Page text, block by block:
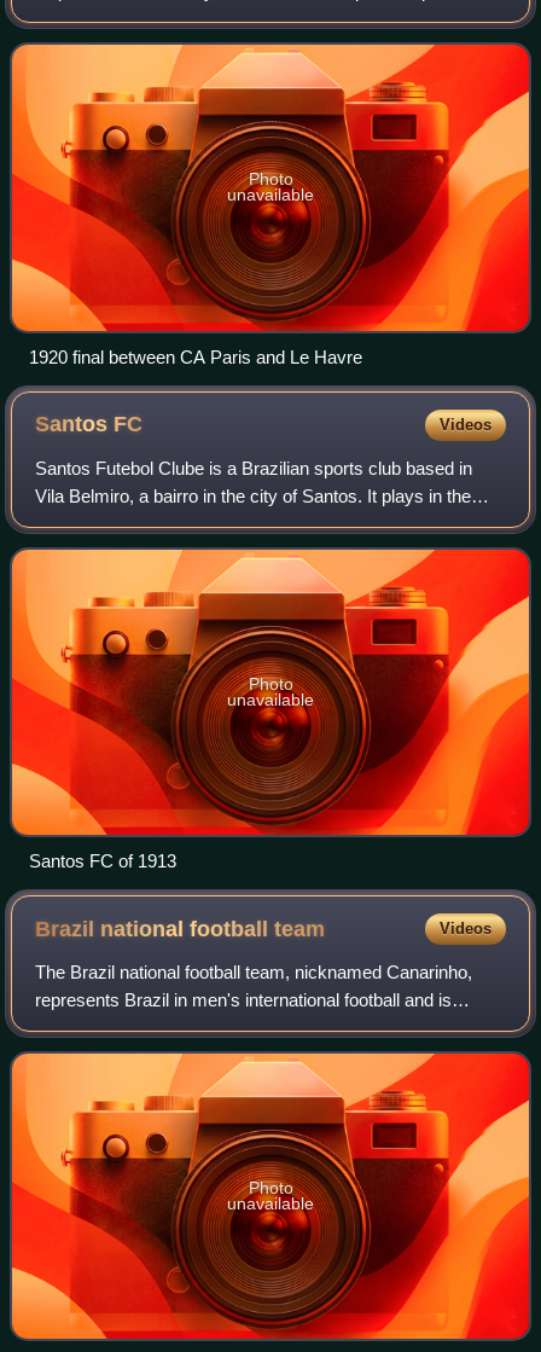
knockout cup competition in French football organised by
the French Football Federation.
Photo
unavailable
1920 final between CA Paris and Le Havre
Santos FC Videos
Santos Futebol Clube is a Brazilian sports club based in
Vila Belmiro, a bairro in the city of Santos. It plays in the
Campeonato Paulista, the state of São Paulo's premier
state league, as well as th
Photo
unavailable
Santos FC of 1913
Brazil national footballteam Videos
The Brazil national football team, nicknamed Canarinho,
represents Brazil in men's international football and is
administered by the Brazilian Football Confederation, the
governing body of football in
Photo
unavailable